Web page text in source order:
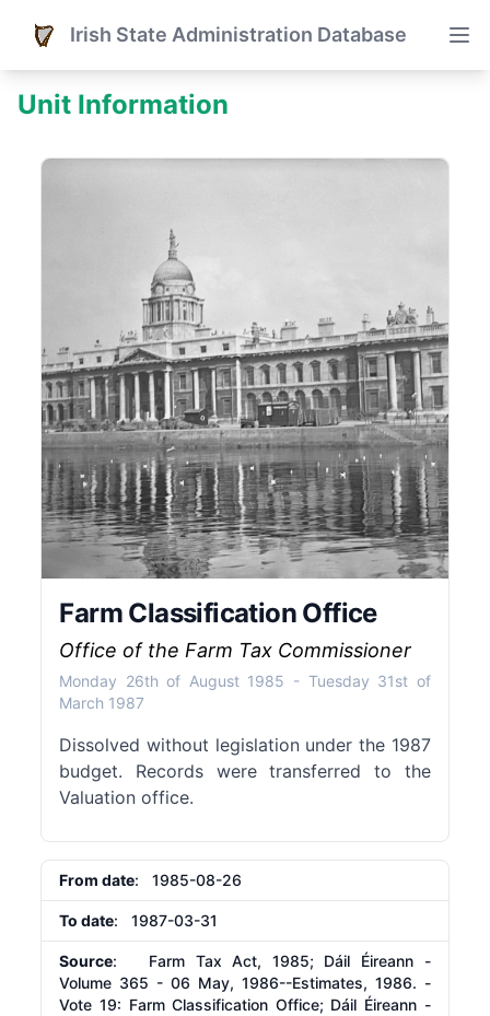
Irish State Administration Database
Unit Information
Farm Classification Office
Office of the Farm Tax Commissioner
Monday 26th of August 1985 - Tuesday 31st of
March 1987
Dissolved without legislation under the 1987
budget. Records were transferred to the
Valuation office.
From date: 1985-08-26
To date: 1987-03-31
Source: Farm Tax Act, 1985; Dáil Éireann -
Volume 365 - 06 May, 1986--Estimates, 1986. -
Vote 19: Farm Classification Office; Dáil Éireann -